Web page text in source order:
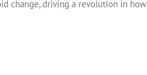
change, driving a revolution in how